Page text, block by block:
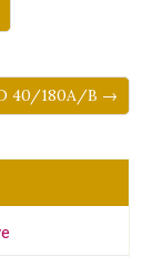
40/180A/B →